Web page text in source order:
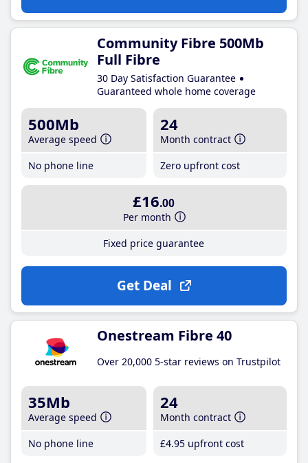
Community Fibre 500Mb
Full Fibre
30 Day Satisfaction Guarantee
Guaranteed whole home coverage
500Mb
Average speed
No phone line
24
Month contract
Zero upfront cost
£16.00
Per month
Fixed price guarantee
Get Deal
Onestream Fibre 40
Over 20,000 5-star reviews on Trustpilot
35Mb
Average speed
No phone line
24
Month contract
£4.95 upfront cost